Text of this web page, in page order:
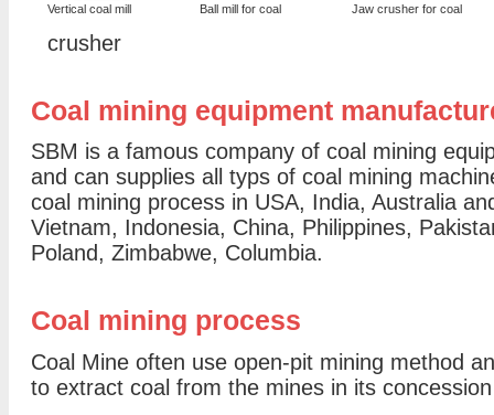
Vertical coal mill Ball mill for coal Jaw crusher for coal
crusher
Coal mining equipment
SBM is a famous company of coal mining
and can supplies all typs of coal mining
coal mining process in USA, India, Australia
Vietnam, Indonesia, China, Philippines,
Poland, Zimbabwe, Columbia.
Coal mining process
Coal Mine often use open-pit mining method
to extract coal from the mines in its